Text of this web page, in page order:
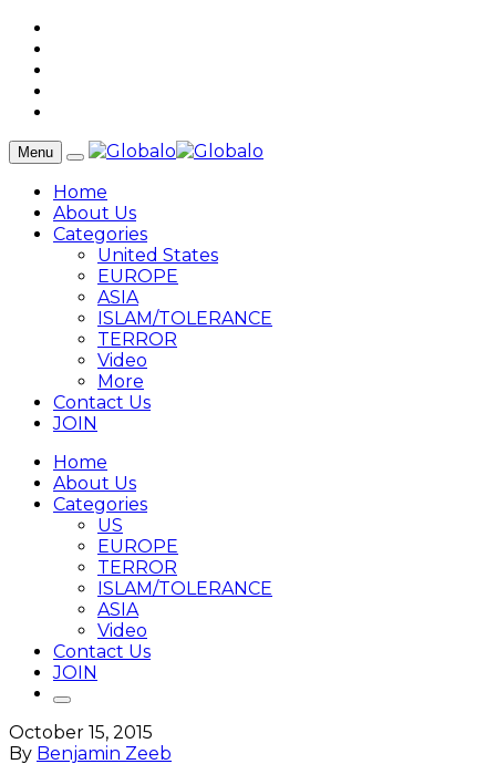
Menu
Home
About Us
Categories
United States
EUROPE
ASIA
ISLAM/TOLERANCE
TERROR
Video
More
Contact Us
JOIN
Home
About Us
Categories
US
EUROPE
TERROR
ISLAM/TOLERANCE
ASIA
Video
Contact Us
JOIN
October 15, 2015
By Benjamin Zeeb